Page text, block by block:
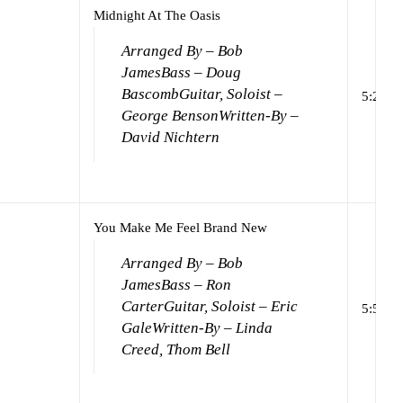
Midnight At The Oasis
Arranged By – Bob
JamesBass – Doug
BascombGuitar, Soloist –
George BensonWritten-By –
David Nichtern
5:28
You Make Me Feel Brand New
Arranged By – Bob
JamesBass – Ron
CarterGuitar, Soloist – Eric
GaleWritten-By – Linda
Creed, Thom Bell
5:50